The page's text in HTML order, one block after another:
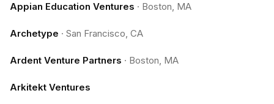
Appian Education Ventures · Boston, MA
Archetype · San Francisco, CA
Ardent Venture Partners · Boston, MA
Arkitekt Ventures